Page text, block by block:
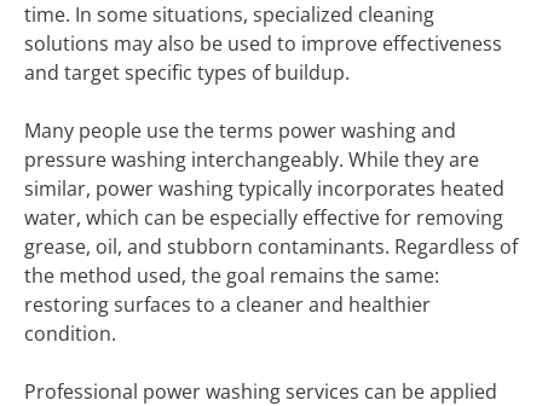
time. In some situations, specialized cleaning
solutions may also be used to improve effectiveness
and target specific types of buildup.
Many people use the terms power washing and
pressure washing interchangeably. While they are
similar, power washing typically incorporates heated
water, which can be especially effective for removing
grease, oil, and stubborn contaminants. Regardless of
the method used, the goal remains the same:
restoring surfaces to a cleaner and healthier
condition.
Professional power washing services can be applied